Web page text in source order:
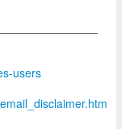
users